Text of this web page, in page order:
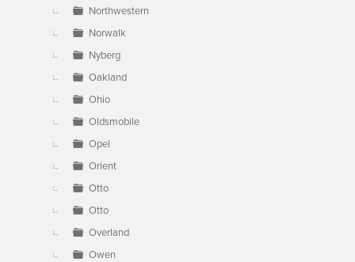
Northwestern
Norwalk
Nyberg
Oakland
Ohio
Oldsmobile
Opel
Orient
Otto
Otto
Overland
Owen